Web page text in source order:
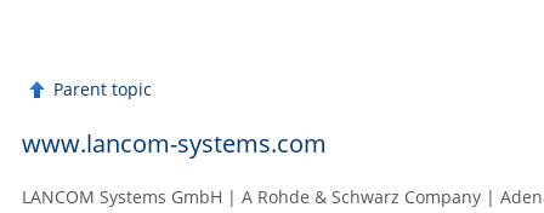
Parent topic
www.lancom-systems.com
LANCOM Systems GmbH | A Rohde & Schwarz Company |